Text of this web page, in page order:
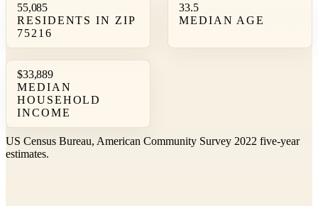
55,085
RESIDENTS IN ZIP
75216
33.5
MEDIAN AGE
$33,889
MEDIAN
HOUSEHOLD
INCOME
US Census Bureau, American Community Survey 2022 five-year
estimates.